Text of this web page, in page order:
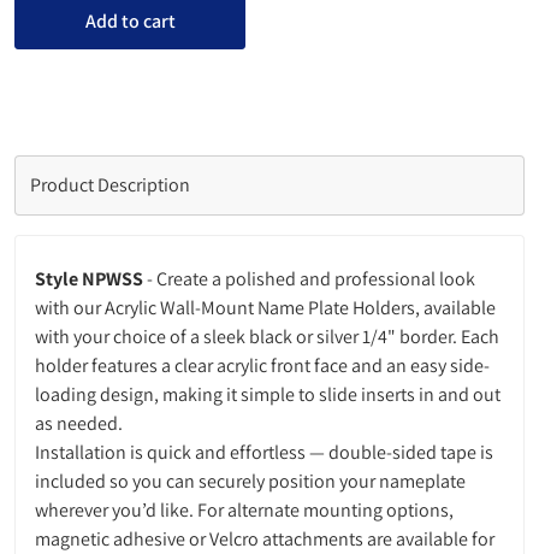
Add to cart
Product Description
Style NPWSS-Create a polished and professional look
with our Acrylic Wall-Mount Name Plate Holders, available
with your choice of a sleek black or silver 1/4" border. Each
holder features a clear acrylic front face and an easy side-
loading design, making it simple to slide inserts in and out
as needed.
Installation is quick and effortless — double-sided tape is
included so you can securely position your nameplate
wherever you’d like. For alternate mounting options,
magnetic adhesive or Velcro attachments are available for